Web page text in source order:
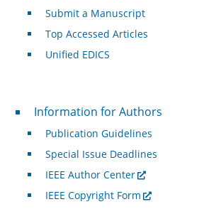
Submit a Manuscript
Top Accessed Articles
Unified EDICS
For Authors
Information for Authors
Publication Guidelines
Special Issue Deadlines
IEEE Author Center
IEEE Copyright Form